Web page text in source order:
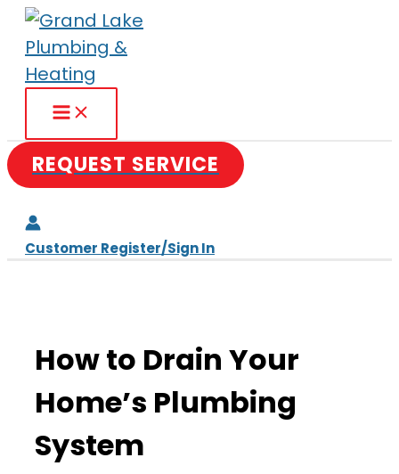
Skip
content
REQUEST SERVICE
Customer Register/Sign In
How to Drain Your
Home’s Plumbing
System